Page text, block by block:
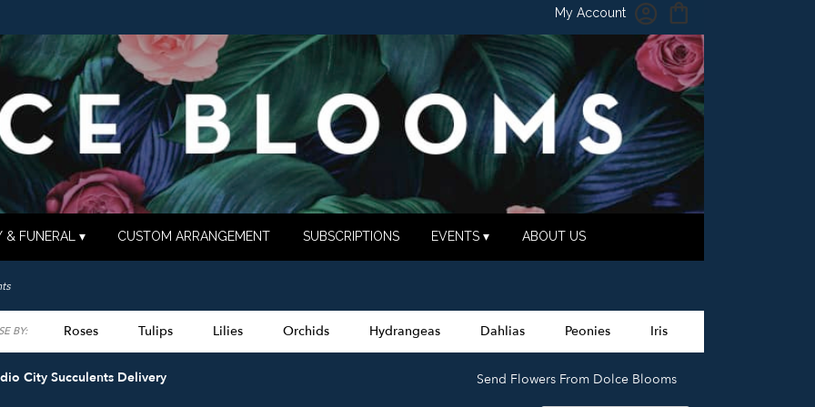
My Account
& FUNERAL ▾ CUSTOM ARRANGEMENT SUBSCRIPTIONS EVENTS ▾ ABOUT US
BY: Roses Tulips Lilies Orchids Hydrangeas Dahlias Peonies Iris
Lilac Plants
City Succulents Delivery Send Flowers From Dolce Blooms